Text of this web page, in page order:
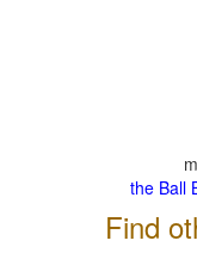
the Ball
Find